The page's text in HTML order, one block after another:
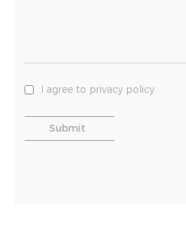
I agree to privacy policy